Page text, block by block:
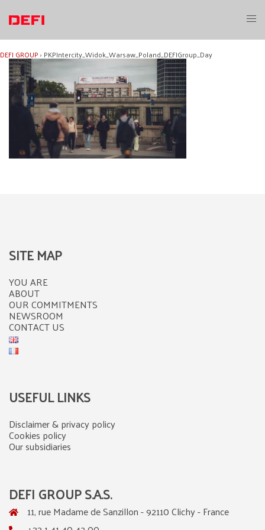
content
DEFI GROUP› PKPIntercity_Widok_Warsaw_Poland_DEFIGroup_Day
SITE MAP
YOU ARE
ABOUT
OUR COMMITMENTS
NEWSROOM
CONTACT US
USEFUL LINKS
Disclaimer & privacy policy
Cookies policy
Our subsidiaries
DEFI GROUP S.A.S.
11, rue Madame de Sanzillon - 92110 Clichy - France